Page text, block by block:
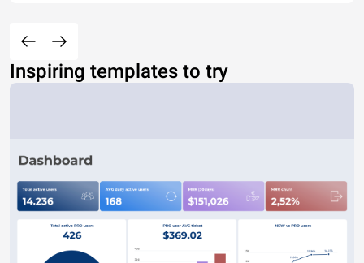
Inspiring templates to try